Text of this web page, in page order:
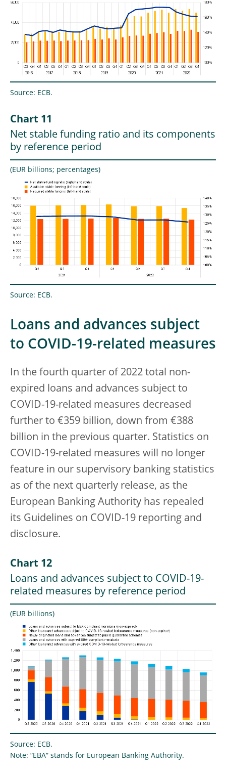
Source: ECB.
Chart 11
Net stable funding ratio and its components
by reference period
(EUR billions; percentages)
Source: ECB.
Loans and advances subject
to COVID-19-related measures
In the fourth quarter of 2022 total non-
expired loans and advances subject to
COVID-19-related measures decreased
further to €359 billion, down from €388
billion in the previous quarter. Statistics on
COVID-19-related measures will no longer
feature in our supervisory banking statistics
as of the next quarterly release, as the
European Banking Authority has repealed
its Guidelines on COVID-19 reporting and
disclosure.
Chart 12
Loans and advances subject to COVID-19-
related measures by reference period
(EUR billions)
Source: ECB.
Note: “EBA” stands for European Banking Authority.